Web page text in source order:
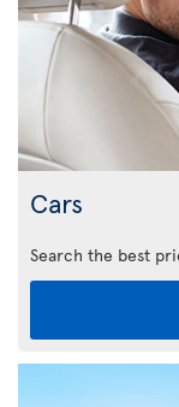
Cars
Search the best